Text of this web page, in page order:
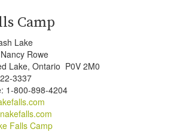
Camp
Lake
Rowe
Lake, Ontario P0V 2M0
3337
1-800-898-4204
Falls Camp